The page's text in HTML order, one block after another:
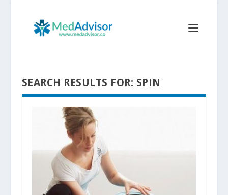
SEARCH RESULTS FOR: SPIN